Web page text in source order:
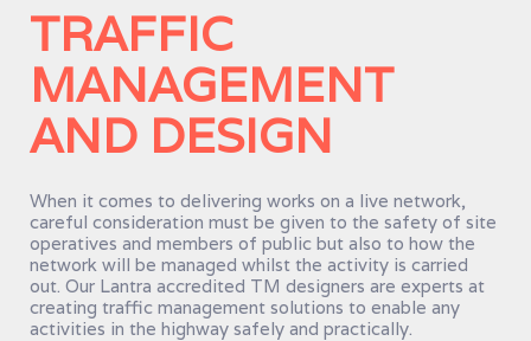
TRAFFIC
MANAGEMENT
AND DESIGN
When it comes to delivering works on a live network,
careful consideration must be given to the safety of site
operatives and members of public but also to how the
network will be managed whilst the activity is carried
out. Our Lantra accredited TM designers are experts at
creating traffic management solutions to enable any
activities in the highway safely and practically.